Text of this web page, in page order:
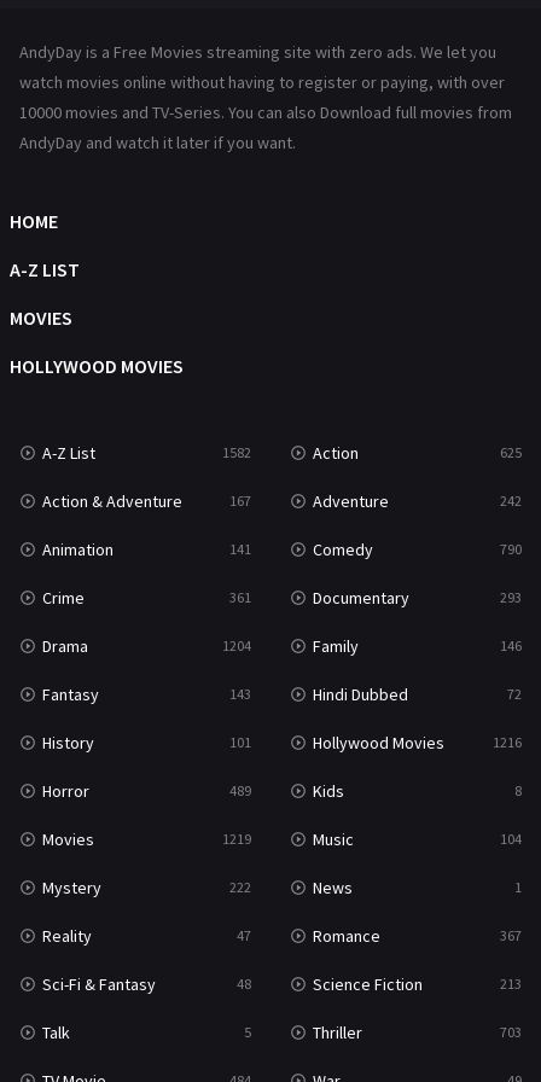
Reality
Romance 367
Talk
Thriller
TV Movie
War & Politics 10
Western 23
AndyDay is a Free Movies streaming site with zero ads. We let you
watch movies online without having to register or paying, with over
10000 movies and TV-Series. You can also Download full movies from
AndyDay and watch it later if you want.
HOME
A-Z LIST
MOVIES
HOLLYWOOD MOVIES
A-Z List 1582 Action 625
Action & Adventure 167 Adventure 242
Animation 141 Comedy 790
Crime 361 Documentary 293
Drama 1204 Family 146
Fantasy 143 Hindi Dubbed 72
History 101 Hollywood Movies 1216
Horror 489 Kids 8
Movies 1219 Music 104
Mystery 222 News 1
Reality 47 Romance 367
Sci-Fi & Fantasy 48 Science Fiction 213
Talk 5 Thriller 703